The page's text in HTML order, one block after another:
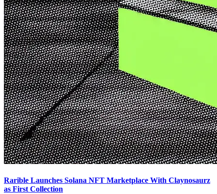
Rarible Launches Solana NFT Marketplace With Claynosaurz
as First Collection